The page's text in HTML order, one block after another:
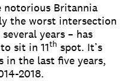
notorious Britannia
the worst intersection
years – has
sit in 11th spot. It’s
in the last five years,
2018.